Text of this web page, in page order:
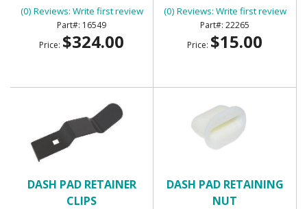
(0) Reviews: Write first review
16549
Price: $324.00
(0) Reviews: Write first review
22265
Price: $15.00
DASH PAD RETAINER
CLIPS
DASH PAD RETAINING
NUT